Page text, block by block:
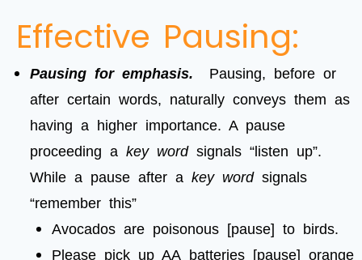
Effective Pausing:
Pausing for emphasis.
Pausing, before or
after certain words, naturally conveys them as
having a higher importance. A pause
proceeding a key wordsignals “listen up”.
While a pause after a key wordsignals
“remember this”
Avocados are poisonous [pause] to birds.
Please pick up AA batteries [pause] orange